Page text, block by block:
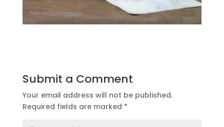
Submit a Comment
Your email address will not be published.
Required fields are marked *